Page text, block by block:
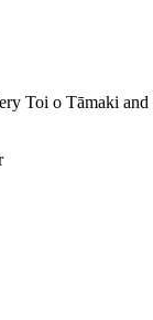
Toi o Tāmaki